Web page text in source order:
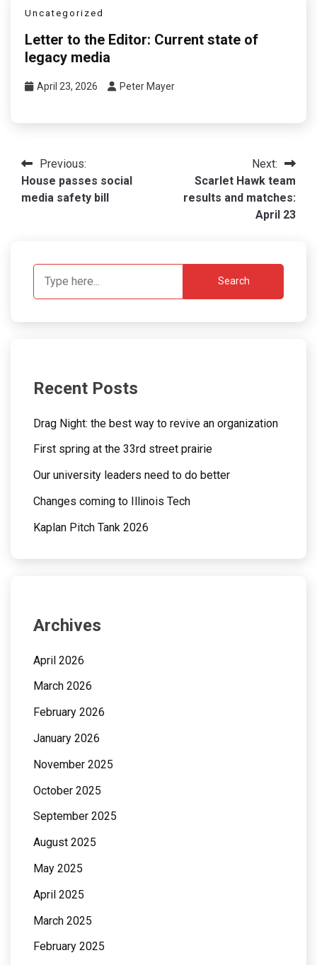
Uncategorized
Letter to the Editor: Current state of
legacy media
April 23, 2026 Peter Mayer
Post
navigation
Previous:
House passes social
media safety bill
Next:
Scarlet Hawk team
results and matches:
April 23
Search
Recent Posts
Drag Night: the best way to revive an organization
First spring at the 33rd street prairie
Our university leaders need to do better
Changes coming to Illinois Tech
Kaplan Pitch Tank 2026
Archives
April 2026
March 2026
February 2026
January 2026
November 2025
October 2025
September 2025
August 2025
May 2025
April 2025
March 2025
February 2025